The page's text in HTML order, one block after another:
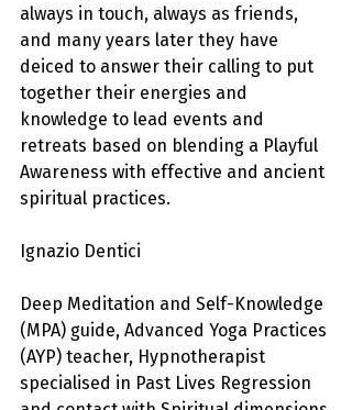
always in touch, always as friends,
and many years later they have
deiced to answer their calling to put
together their energies and
knowledge to lead events and
retreats based on blending a Playful
Awareness with effective and ancient
spiritual practices.
Ignazio Dentici
Deep Meditation and Self-Knowledge
(MPA) guide, Advanced Yoga Practices
(AYP) teacher, Hypnotherapist
specialised in Past Lives Regression